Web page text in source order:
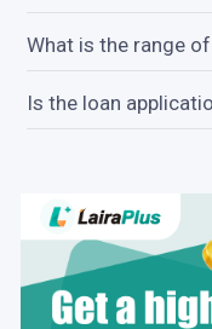
What is the range
Is the loan